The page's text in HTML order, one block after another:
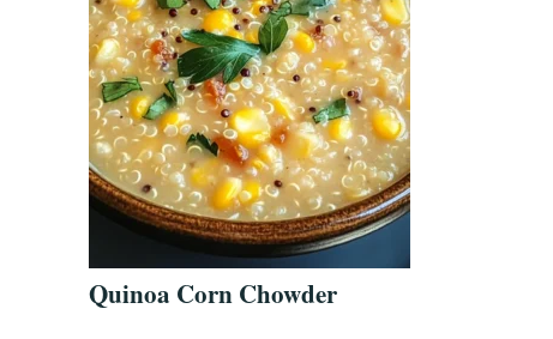
Quinoa Corn Chowder